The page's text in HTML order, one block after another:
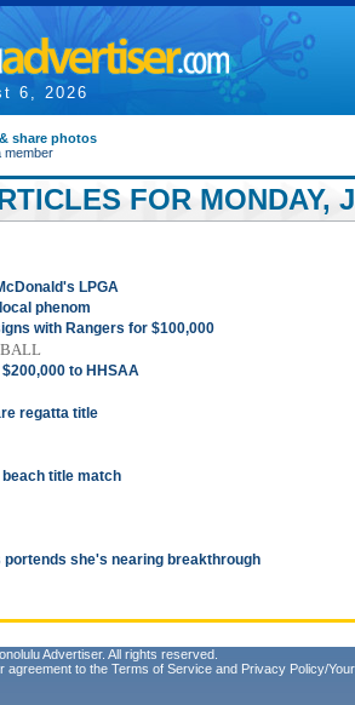
6, 2026
share photos
member
FOR MONDAY,
LPGA
phenom
with Rangers for $100,000
to HHSAA
regatta title
title match
she's nearing breakthrough
Advertiser. All rights reserved.
agreement to the Terms of Service and Privacy Policy/